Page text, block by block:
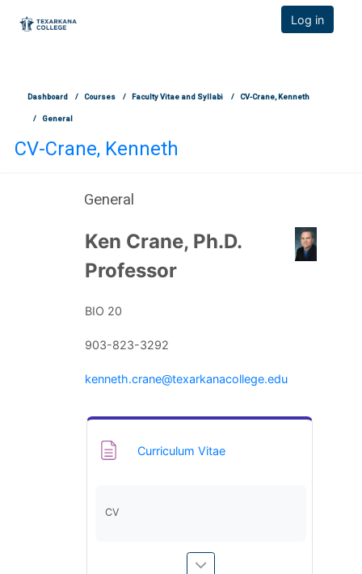
TCOnline Homepage Log in
Dashboard Courses Faculty Vitae and Syllabi CV-Crane, Kenneth
General
CV-Crane, Kenneth
General
Section outline
Ken Crane, Ph.D.
Professor
BIO 20
903-823-3292
kenneth.crane@texarkanacollege.edu(opens in
Curriculum VitaePage
CV